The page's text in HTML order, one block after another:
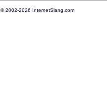
© 2002-2026 InternetSlang.com